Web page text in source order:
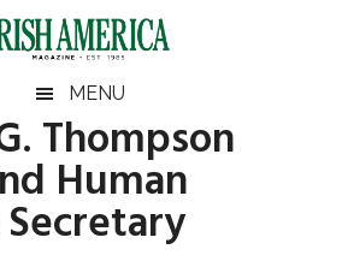
MENU
Thompson
Human